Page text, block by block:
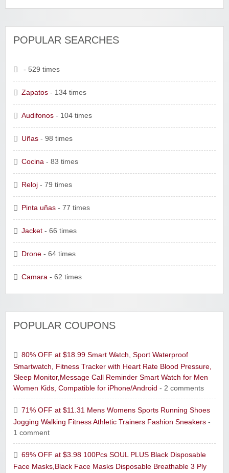
POPULAR SEARCHES
- 529 times
Zapatos - 134 times
Audifonos - 104 times
Uñas - 98 times
Cocina - 83 times
Reloj - 79 times
Pinta uñas - 77 times
Jacket - 66 times
Drone - 64 times
Camara - 62 times
POPULAR COUPONS
80% OFF at $18.99 Smart Watch, Sport Waterproof
Smartwatch, Fitness Tracker with Heart Rate Blood Pressure,
Sleep Monitor,Message Call Reminder Smart Watch for Men
Women Kids, Compatible for iPhone/Android - 2 comments
71% OFF at $11.31 Mens Womens Sports Running Shoes
Jogging Walking Fitness Athletic Trainers Fashion Sneakers -
1 comment
69% OFF at $3.98 100Pcs SOUL PLUS Black Disposable
Face Masks,Black Face Masks Disposable Breathable 3 Ply